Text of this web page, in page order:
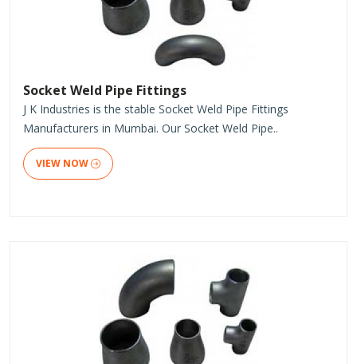
Socket Weld Pipe Fittings
J K Industries is the stable Socket Weld Pipe Fittings
Manufacturers in Mumbai. Our Socket Weld Pipe..
VIEW NOW